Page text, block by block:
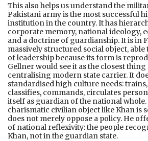
This also helps us understand the
Pakistani army is the most successful
institution in the country. It has
corporate memory, national ideology,
and a doctrine of guardianship. It is in
massively structured social object,
of leadership because its form is
Gellner would see it as the closest thing
centralising modern state carrier. It
standardised high culture needs:
classifies, commands, circulates
itself as guardian of the national whole.
charismatic civilian object like Khan is
does not merely oppose a policy. He
of national reflexivity: the people
Khan, not in the guardian state.